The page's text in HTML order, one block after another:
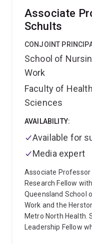
Associate
Schults
CONJOINT
School of
Work
Faculty of
Sciences
AVAILABILITY:
Available for
Media expert
Associate Professor
Research Fellow
Queensland School
Work and the
Metro North Health.
Leadership Fellow